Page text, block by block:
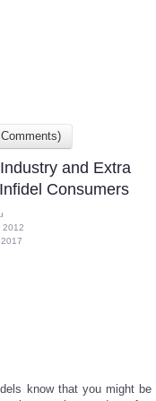
and Extra
Consumers
2012
know that you might